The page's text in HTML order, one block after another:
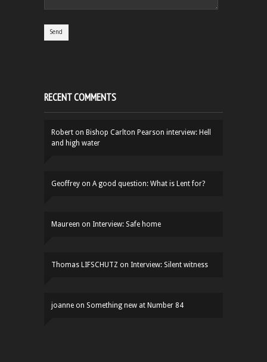
RECENT COMMENTS
Robert on Bishop Carlton Pearson interview: Hell
and high water
Geoffrey on A good question: What is Lent for?
Maureen on Interview: Safe home
Thomas LIFSCHUTZ on Interview: Silent witness
joanne on Something new at Number 84